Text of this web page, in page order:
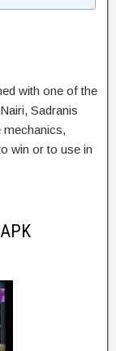
with one of the
Sadranis
mechanics,
win or to use in